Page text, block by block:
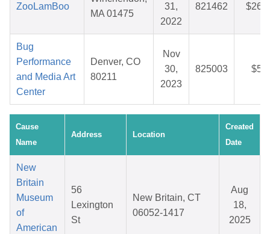
ZooLamBoo
MA 01475
31,
2022
821462
Bug
Performance
and Media Art
Center
Denver, CO
80211
Nov
30,
2023
825003
Cause
Name
Address Location
Created
Date
New
Britain
Museum
of
American
56
Lexington
St
New Britain, CT
06052-1417
Aug
18,
2025